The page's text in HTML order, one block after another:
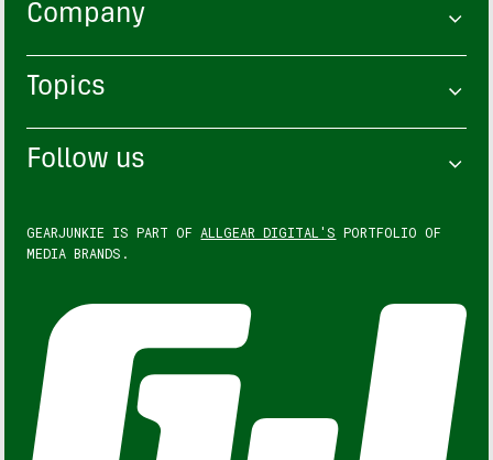
Company
Topics
Follow us
GEARJUNKIE IS PART OF ALLGEAR DIGITAL'S PORTFOLIO OF
MEDIA BRANDS.